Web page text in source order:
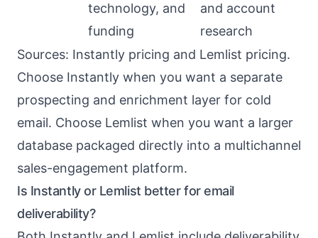
technology, and
funding
and account
research
Sources: Instantly pricing and Lemlist pricing.
Choose Instantly when you want a separate
prospecting and enrichment layer for cold
email. Choose Lemlist when you want a larger
database packaged directly into a multichannel
sales-engagement platform.
Is Instantly or Lemlist better for email
deliverability?